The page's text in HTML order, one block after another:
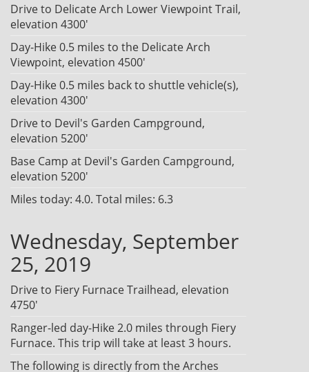
Drive to Delicate Arch Lower Viewpoint Trail,
elevation 4300'
Day-Hike 0.5 miles to the Delicate Arch
Viewpoint, elevation 4500'
Day-Hike 0.5 miles back to shuttle vehicle(s),
elevation 4300'
Drive to Devil's Garden Campground,
elevation 5200'
Base Camp at Devil's Garden Campground,
elevation 5200'
Miles today: 4.0. Total miles: 6.3
Wednesday, September
25, 2019
Drive to Fiery Furnace Trailhead, elevation
4750'
Ranger-led day-Hike 2.0 miles through Fiery
Furnace. This trip will take at least 3 hours.
The following is directly from the Arches